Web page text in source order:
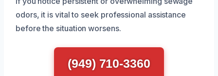
odors, it is vital to seek professional assistance
before the situation worsens.
(949) 710-3360